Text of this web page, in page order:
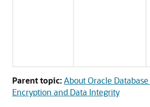
Parent topic:About Oracle
Encryption and Data Integrity